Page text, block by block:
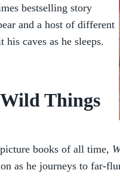
bestselling story
and a host of different
caves as he sleeps.
Things
books of all time,
as he journeys to far-